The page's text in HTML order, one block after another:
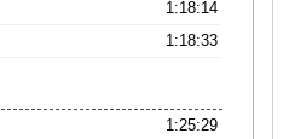
1:18:14
1:18:33
1:25:29